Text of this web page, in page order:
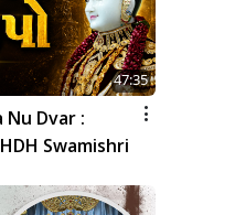
47:35
Nu Dvar :
Swamishri